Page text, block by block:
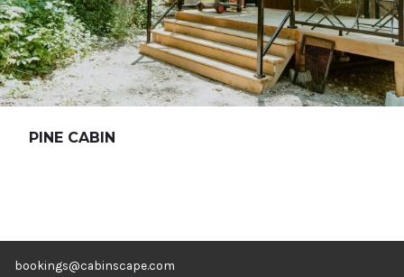
PINE CABIN
bookings@cabinscape.com